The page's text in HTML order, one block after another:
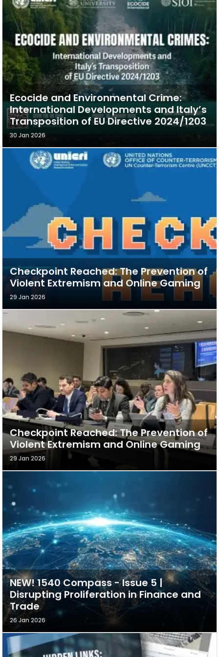
Ecocide and Environmental Crime:
International Developments and Italy’s
Transposition of EU Directive 2024/1203
30 Jan 2026
Checkpoint Reached: The Prevention of
Violent Extremism and Online Gaming
29 Jan 2026
Checkpoint Reached: The Prevention of
Violent Extremism and Online Gaming
29 Jan 2026
NEW! 1540 Compass - Issue 5 |
Disrupting Proliferation in Finance and
Trade
26 Jan 2026